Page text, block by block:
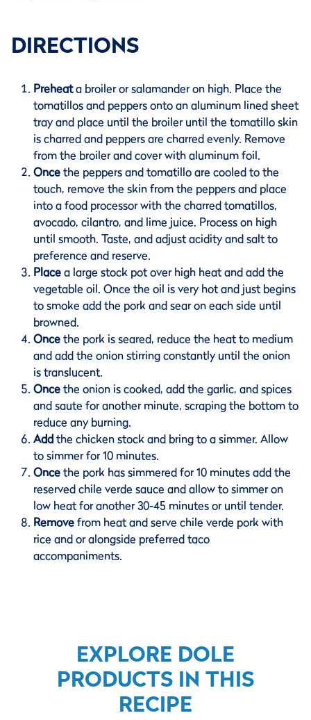
DIRECTIONS
Preheata broiler or salamander on high. Place the
tomatillos and peppers onto an aluminum lined sheet
tray and place until the broiler until the tomatillo skin
is charred and peppers are charred evenly. Remove
from the broiler and cover with aluminum foil.
Oncethe peppers and tomatillo are cooled to the
touch, remove the skin from the peppers and place
into a food processor with the charred tomatillos,
avocado, cilantro, and lime juice. Process on high
until smooth. Taste, and adjust acidity and salt to
preference and reserve.
Placea large stock pot over high heat and add the
vegetable oil. Once the oil is very hot and just begins
to smoke add the pork and sear on each side until
browned.
Oncethe pork is seared, reduce the heat to medium
and add the onion stirring constantly until the onion
is translucent.
Oncethe onion is cooked, add the garlic, and spices
and saute for another minute, scraping the bottom to
reduce any burning.
Addthe chicken stock and bring to a simmer. Allow
to simmer for 10 minutes.
Oncethe pork has simmered for 10 minutes add the
reserved chile verde sauce and allow to simmer on
low heat for another 30-45 minutes or until tender.
Removefrom heat and serve chile verde pork with
rice and or alongside preferred taco
accompaniments.
EXPLORE DOLE
PRODUCTS IN THIS
RECIPE